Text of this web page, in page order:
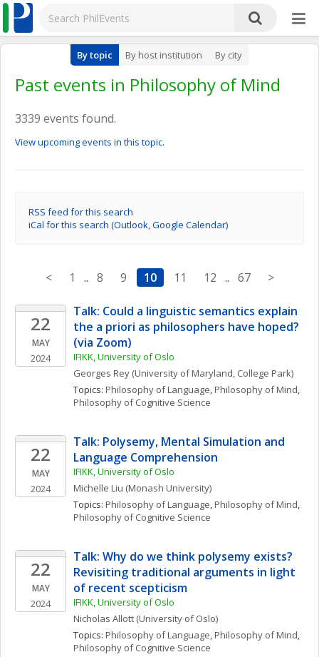
By topic By host institution By city
Past events in Philosophy of Mind
3339 events found.
View upcoming events in this topic.
RSS feed for this search
iCal for this search (Outlook, Google Calendar)
< 1 .. 8 9 10 11 12 .. 67 >
22
MAY
2024
Talk: Could a linguistic semantics explain
the a priori as philosophers have hoped?
(via Zoom)
IFIKK, University of Oslo
Georges Rey (University of Maryland, College Park)
Topics: Philosophy of Language, Philosophy of Mind
Philosophy of Cognitive Science
22
MAY
2024
Talk: Polysemy, Mental Simulation and
Language Comprehension
IFIKK, University of Oslo
Michelle Liu (Monash University)
Topics: Philosophy of Language, Philosophy of Mind
Philosophy of Cognitive Science
22
MAY
2024
Talk: Why do we think polysemy exists?
Revisiting traditional arguments in light
of recent scepticism
IFIKK, University of Oslo
Nicholas Allott (University of Oslo)
Topics: Philosophy of Language, Philosophy of Mind
Philosophy of Cognitive Science